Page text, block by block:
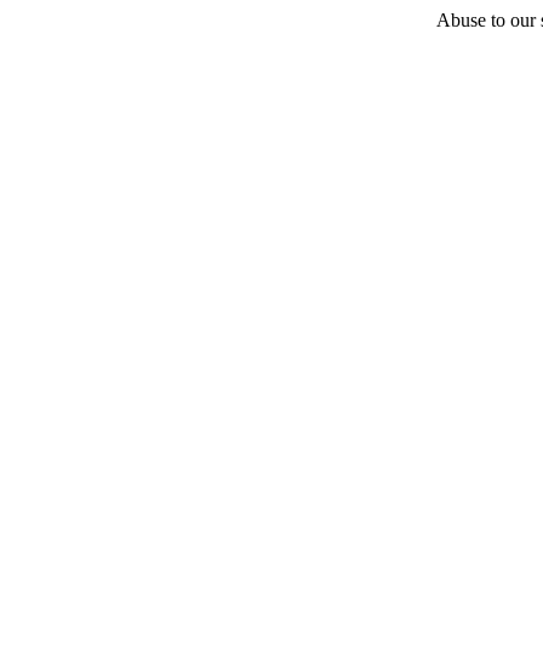
Abuse to our